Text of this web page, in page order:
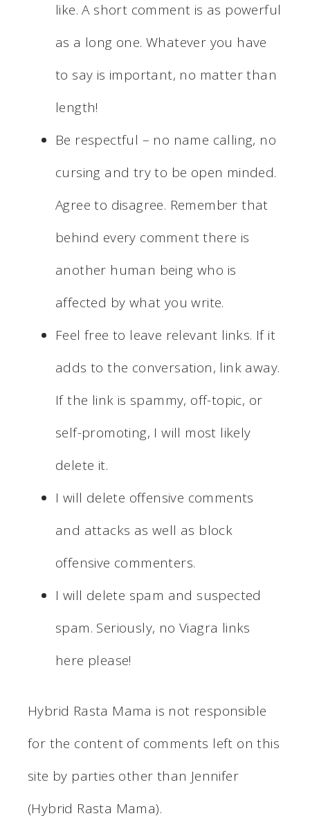
like. A short comment is as powerful
as a long one. Whatever you have
to say is important, no matter than
length!
Be respectful – no name calling, no
cursing and try to be open minded.
Agree to disagree. Remember that
behind every comment there is
another human being who is
affected by what you write.
Feel free to leave relevant links. If it
adds to the conversation, link away.
If the link is spammy, off-topic, or
self-promoting, I will most likely
delete it.
I will delete offensive comments
and attacks as well as block
offensive commenters.
I will delete spam and suspected
spam. Seriously, no Viagra links
here please!
Hybrid Rasta Mama is not responsible
for the content of comments left on this
site by parties other than Jennifer
(Hybrid Rasta Mama).